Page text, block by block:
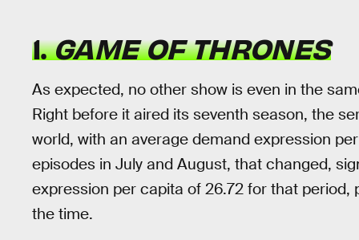
1.GAME OF THRONES
As expected, no other show is even in the
Right before it aired its seventh season, the
world, with an average demand expression
episodes in July and August, that changed,
expression per capita of 26.72 for that
the time.